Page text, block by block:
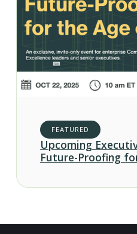
FEATURED
Upcoming
Future-Proofing